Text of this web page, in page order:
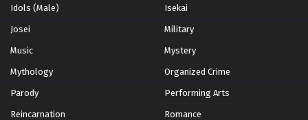
Idols (Male) Isekai
Josei Military
Music Mystery
Mythology Organized Crime
Parody Performing Arts
Reincarnation Romance